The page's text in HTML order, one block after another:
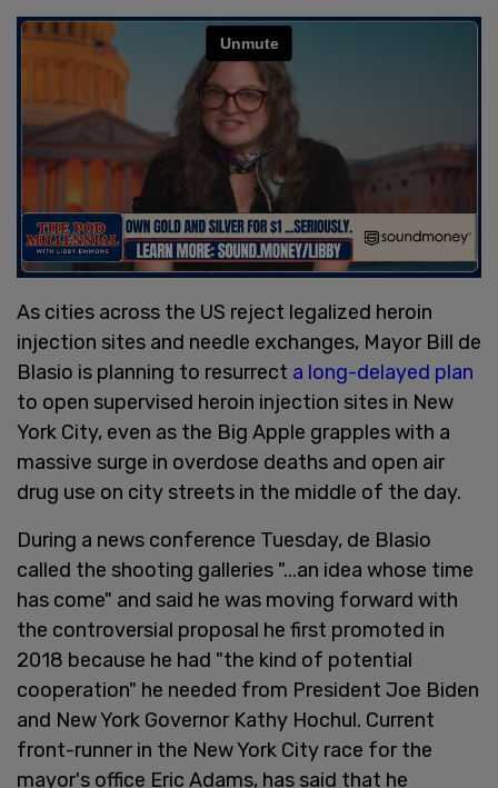
As cities across the US reject legalized heroin
injection sites and needle exchanges, Mayor Bill de
Blasio is planning to resurrect a long-delayed plan
to open supervised heroin injection sites in New
York City, even as the Big Apple grapples with a
massive surge in overdose deaths and open air
drug use on city streets in the middle of the day.
During a news conference Tuesday, de Blasio
called the shooting galleries "...an idea whose time
has come" and said he was moving forward with
the controversial proposal he first promoted in
2018 because he had "the kind of potential
cooperation" he needed from President Joe Biden
and New York Governor Kathy Hochul. Current
front-runner in the New York City race for the
mayor's office Eric Adams, has said that he